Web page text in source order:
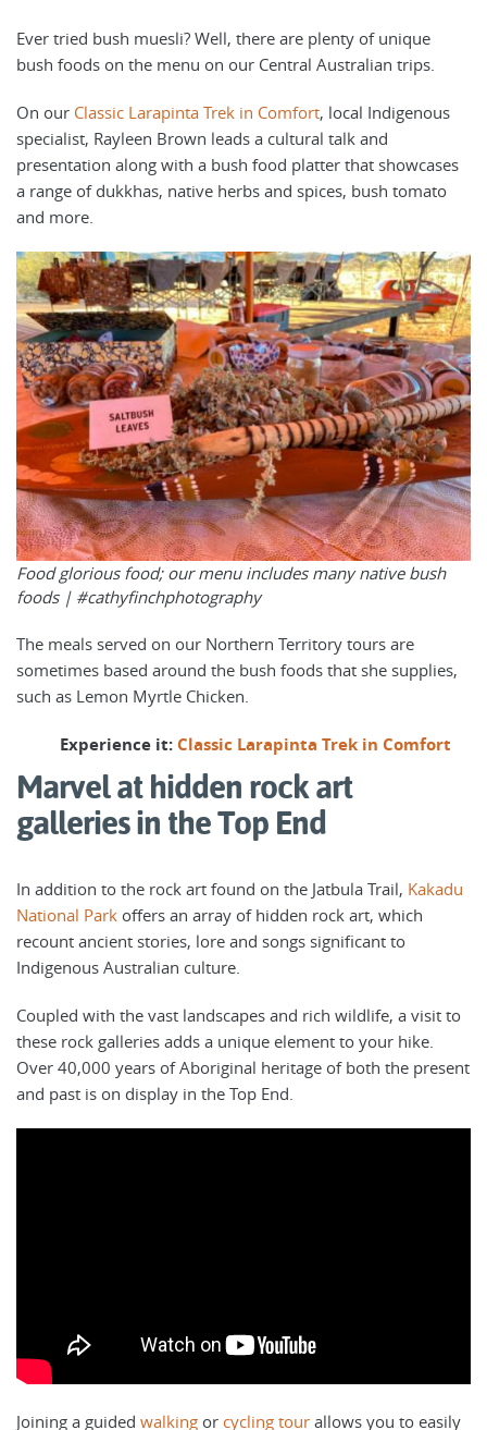
Ever tried bush muesli? Well, there are plenty of unique
bush foods on the menu on our Central Australian trips.
On our Classic Larapinta Trek in Comfort, local Indigenous
specialist, Rayleen Brown leads a cultural talk and
presentation along with a bush food platter that showcases
a range of dukkhas, native herbs and spices, bush tomato
and more.
Food glorious food; our menu includes many native bush
foods | #cathyfinchphotography
The meals served on our Northern Territory tours are
sometimes based around the bush foods that she supplies,
such as Lemon Myrtle Chicken.
Experience it: Classic Larapinta Trek in Comfort
Marvel at hidden rock art
galleries in the Top End
In addition to the rock art found on the Jatbula Trail, Kakadu
National Park offers an array of hidden rock art, which
recount ancient stories, lore and songs significant to
Indigenous Australian culture.
Coupled with the vast landscapes and rich wildlife, a visit to
these rock galleries adds a unique element to your hike.
Over 40,000 years of Aboriginal heritage of both the present
and past is on display in the Top End.
Joining a guided walking or cycling tour allows you to easily